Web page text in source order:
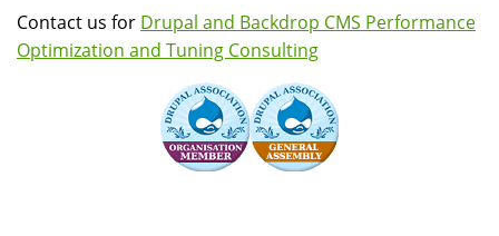
Contact us for Drupal and Backdrop CMS Performance
Optimization and Tuning Consulting